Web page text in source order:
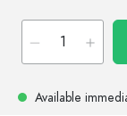
Available